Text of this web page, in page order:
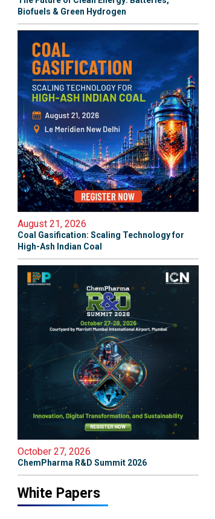
Biofuels & Green Hydrogen
August 21, 2026
Coal Gasification: Scaling Technology for
High-Ash Indian Coal
October 27, 2026
ChemPharma R&D Summit 2026
White Papers